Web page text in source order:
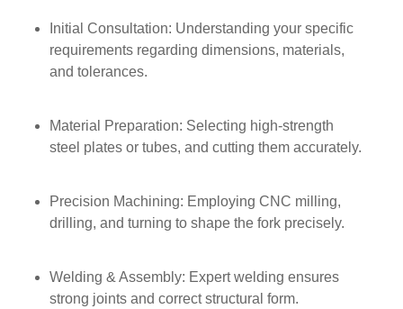
Initial Consultation: Understanding your specific
requirements regarding dimensions, materials,
and tolerances.
Material Preparation: Selecting high-strength
steel plates or tubes, and cutting them accurately.
Precision Machining: Employing CNC milling,
drilling, and turning to shape the fork precisely.
Welding & Assembly: Expert welding ensures
strong joints and correct structural form.